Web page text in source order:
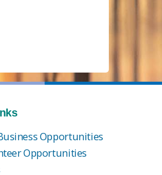
Opportunities
Opportunities